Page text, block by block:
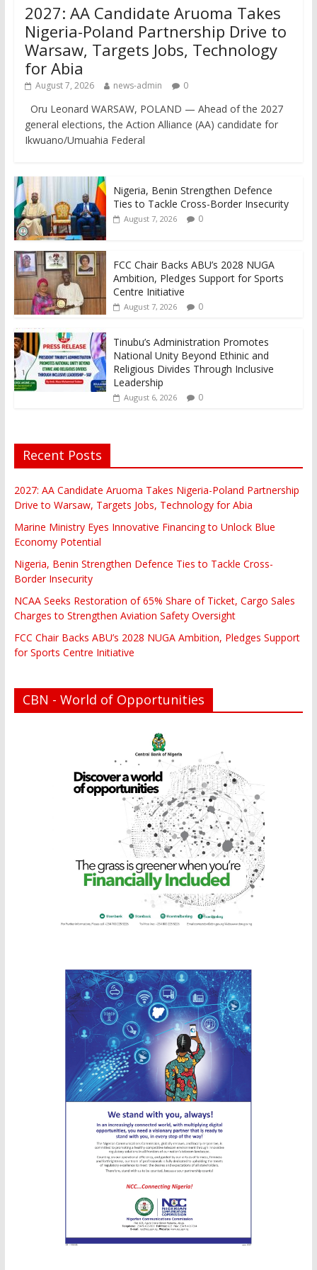
2027: AA Candidate Aruoma Takes
Nigeria-Poland Partnership Drive to
Warsaw, Targets Jobs, Technology
for Abia
August 7, 2026 news-admin 0
Oru Leonard WARSAW, POLAND — Ahead of the 2027
general elections, the Action Alliance (AA) candidate for
Ikwuano/Umuahia Federal
Nigeria, Benin Strengthen Defence
Ties to Tackle Cross-Border Insecurity
August 7, 2026 0
FCC Chair Backs ABU’s 2028 NUGA
Ambition, Pledges Support for Sports
Centre Initiative
August 7, 2026 0
Tinubu’s Administration Promotes
National Unity Beyond Ethinic and
Religious Divides Through Inclusive
Leadership
August 6, 2026 0
Recent Posts
2027: AA Candidate Aruoma Takes Nigeria-Poland Partnership
Drive to Warsaw, Targets Jobs, Technology for Abia
Marine Ministry Eyes Innovative Financing to Unlock Blue
Economy Potential
Nigeria, Benin Strengthen Defence Ties to Tackle Cross-
Border Insecurity
NCAA Seeks Restoration of 65% Share of Ticket, Cargo Sales
Charges to Strengthen Aviation Safety Oversight
FCC Chair Backs ABU’s 2028 NUGA Ambition, Pledges Support
for Sports Centre Initiative
CBN - World of Opportunities